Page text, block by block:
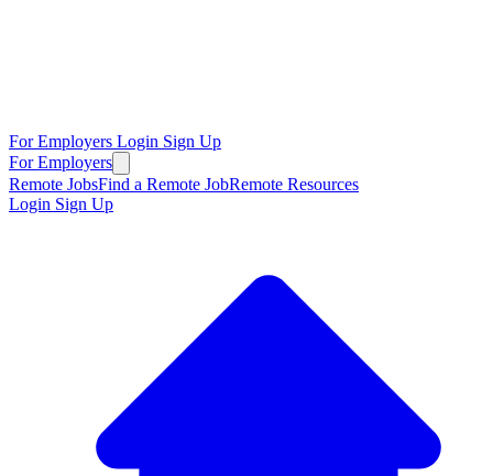
For Employers Login Sign Up
For Employers
Remote JobsFind a Remote JobRemote Resources
Login Sign Up